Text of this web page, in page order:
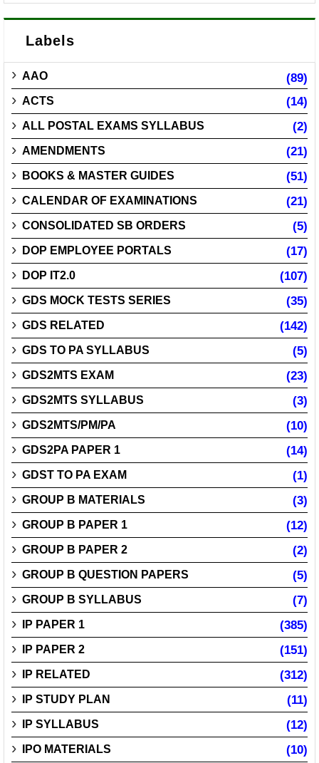
Labels
AAO (89)
ACTS (14)
ALL POSTAL EXAMS SYLLABUS (2)
AMENDMENTS (21)
BOOKS & MASTER GUIDES (51)
CALENDAR OF EXAMINATIONS (21)
CONSOLIDATED SB ORDERS (5)
DOP EMPLOYEE PORTALS (17)
DOP IT2.0 (107)
GDS MOCK TESTS SERIES (35)
GDS RELATED (142)
GDS TO PA SYLLABUS (5)
GDS2MTS EXAM (23)
GDS2MTS SYLLABUS (3)
GDS2MTS/PM/PA (10)
GDS2PA PAPER 1 (14)
GDST TO PA EXAM (1)
GROUP B MATERIALS (3)
GROUP B PAPER 1 (12)
GROUP B PAPER 2 (2)
GROUP B QUESTION PAPERS (5)
GROUP B SYLLABUS (7)
IP PAPER 1 (385)
IP PAPER 2 (151)
IP RELATED (312)
IP STUDY PLAN (11)
IP SYLLABUS (12)
IPO MATERIALS (10)